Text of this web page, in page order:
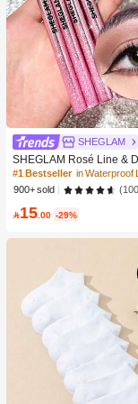
SHEGLAM
SHEGLAM Rosé Line &
rproof Liquid Eyeliner-
jal Henna Brand Beauty
akeup For Women And
#1 Bestseller
900+ sold
15 .00 -29%